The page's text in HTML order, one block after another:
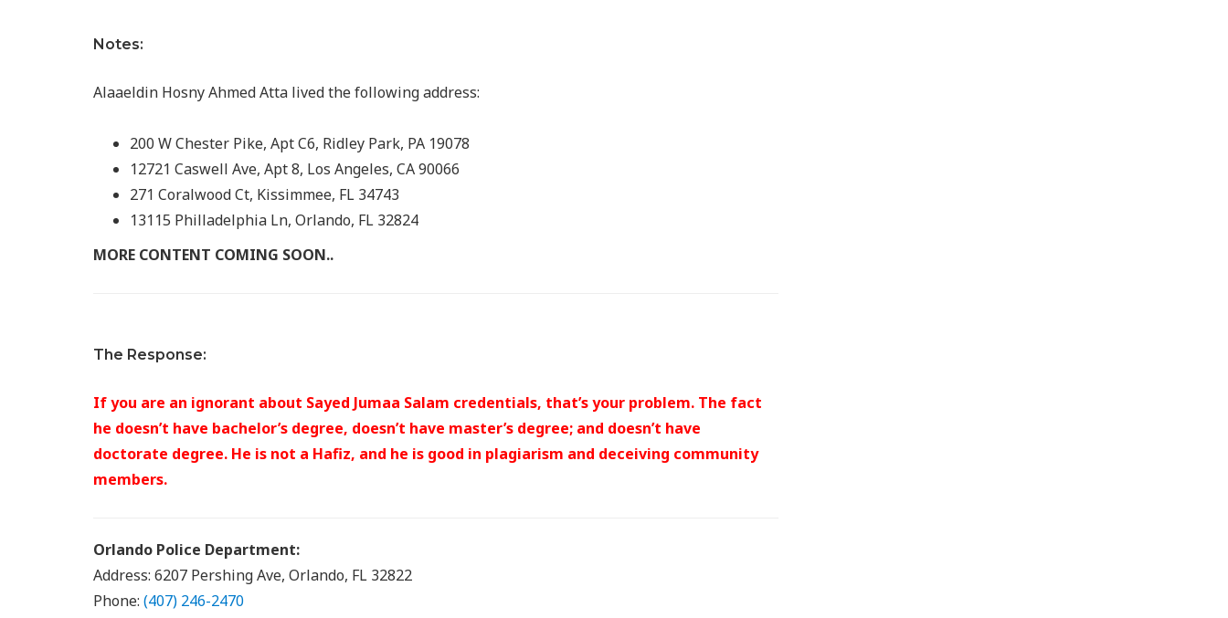
Notes:
Alaaeldin Hosny Ahmed Atta lived the following address:
200 W Chester Pike, Apt C6, Ridley Park, PA 19078
12721 Caswell Ave, Apt 8, Los Angeles, CA 90066
271 Coralwood Ct, Kissimmee, FL 34743
13115 Philladelphia Ln, Orlando, FL 32824
MORE CONTENT COMING SOON..
The Response:
If you are an ignorant about Sayed Jumaa Salam credentials, that’s your problem. The fact
he doesn’t have bachelor’s degree, doesn’t have master’s degree; and doesn’t have
doctorate degree. He is not a Hafiz, and he is good in plagiarism and deceiving community
members.
Orlando Police Department:
Address: 6207 Pershing Ave, Orlando, FL 32822
Phone: (407) 246-2470